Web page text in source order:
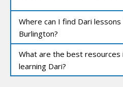
Where can I find Dari
Burlington?
What are the best resources
learning Dari?